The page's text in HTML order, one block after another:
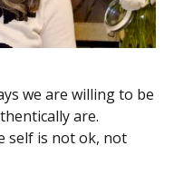
we are willing to be
are.
self is not ok, not